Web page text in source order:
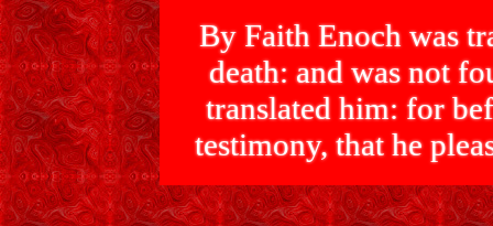
By Faith Enoch was
death: and was not
translated him: for
testimony, that he